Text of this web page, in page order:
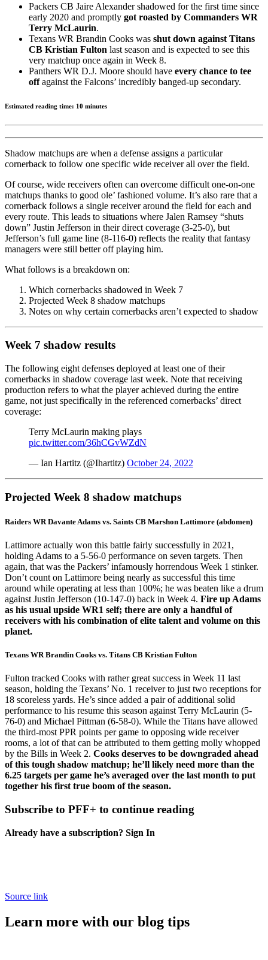
Packers CB Jaire Alexander shadowed for the first time since
early 2020 and promptly got roasted by Commanders WR
Terry McLaurin.
Texans WR Brandin Cooks was shut down against Titans
CB Kristian Fulton last season and is expected to see this
very matchup once again in Week 8.
Panthers WR D.J. Moore should have every chance to tee
offagainst the Falcons’ incredibly banged-up secondary.
Estimated reading time: 10 minutes
Shadow matchups are when a defense assigns a particular
cornerback to follow one specific wide receiver all over the field.
Of course, wide receivers often can overcome difficult one-on-one
matchups thanks to good ole’ fashioned volume. It’s also rare that a
cornerback follows a single receiver around the field for each and
every route. This leads to situations where Jalen Ramsey “shuts
down” Justin Jefferson in their direct coverage (3-25-0), but
Jefferson’s full game line (8-116-0) reflects the reality that fantasy
managers were still better off playing him.
What follows is a breakdown on:
Which cornerbacks shadowed in Week 7
Projected Week 8 shadow matchups
Notes on why certain cornerbacks aren’t expected to shadow
Week 7 shadow results
The following eight defenses deployed at least one of their
cornerbacks in shadow coverage last week. Note that receiving
production refers to what the player achieved during the entire
game, not just specifically in the referenced cornerbacks’ direct
coverage:
Terry McLaurin making plays
pic.twitter.com/36hCGvWZdN
— Ian Hartitz (@Ihartitz) October 24, 2022
Projected Week 8 shadow matchups
Raiders WR Davante Adams vs. Saints CB Marshon Lattimore (abdomen)
Lattimore actually won this battle fairly successfully in 2021,
holding Adams to a 5-56-0 performance on seven targets. Then
again, that was the Packers’ infamously horrendous Week 1 stinker.
Don’t count on Lattimore being nearly as successful this time
around while operating at less than 100%; he was beaten like a drum
against Justin Jefferson (10-147-0) back in Week 4. Fire up Adams
as his usual upside WR1 self; there are only a handful of
receivers with his combination of elite talent and volume on this
planet.
Texans WRBrandin Cooks vs. Titans CB Kristian Fulton
Fulton tracked Cooks with rather great success in Week 11 last
season, holding the Texans’ No. 1 receiver to just two receptions for
18 scoreless yards. He’s since added a pair of additional solid
performance to his resume this season againstTerry McLaurin (5-
76-0) and Michael Pittman (6-58-0). While the Titans have allowed
the third-most PPR points per game to opposing wide receiver
rooms, a lot of that can be attributed to them getting molly whopped
by the Bills in Week 2. Cooks deserves to be downgraded ahead
of this tough shadow matchup; he’ll likely need more than the
6.25 targets per game he’s averaged over the last month to put
together his first true boom of the season.
Subscribe to PFF+ to continue reading
Already have a subscription? Sign In
Source link
Learn more with our blog tips